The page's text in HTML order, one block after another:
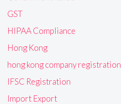
GST
HIPAA Compliance
Hong Kong
hong kong company registration
IFSC Registration
Import Export